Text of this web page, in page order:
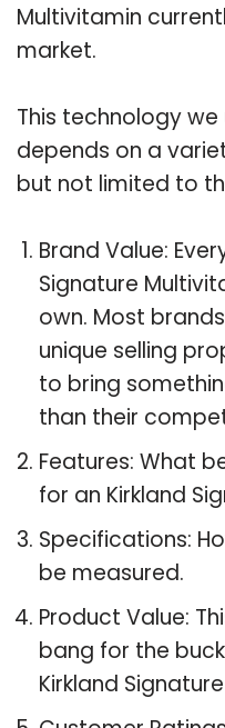
Multivitamin
market.
This technology
depends on a
but not limited to
Brand Value:
Signature
own. Most
unique selling
to bring
than their
Features: What
for an Kirkland
Specifications:
be measured.
Product Value:
bang for the
Kirkland